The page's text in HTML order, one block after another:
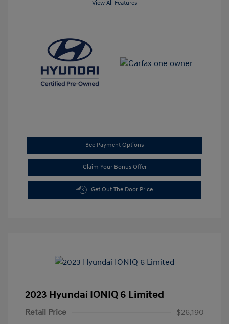
View All Features
See Payment Options
Claim Your Bonus Offer
Get Out The Door Price
2023 Hyundai IONIQ 6 Limited
Retail Price
$26,190